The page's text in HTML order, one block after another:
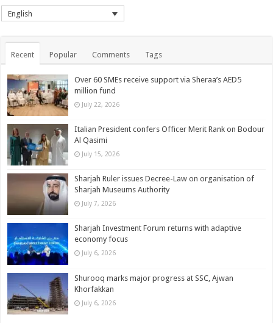
English
Recent Popular Comments Tags
Over 60 SMEs receive support via Sheraa’s AED5
million fund
July 22, 2026
Italian President confers Officer Merit Rank on Bodour
Al Qasimi
July 15, 2026
Sharjah Ruler issues Decree-Law on organisation of
Sharjah Museums Authority
July 7, 2026
Sharjah Investment Forum returns with adaptive
economy focus
July 6, 2026
Shurooq marks major progress at SSC, Ajwan
Khorfakkan
July 6, 2026